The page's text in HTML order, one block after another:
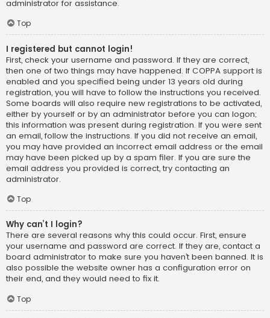
administrator for assistance.
Top
I registered but cannot login!
First, check your username and password. If they are correct,
then one of two things may have happened. If COPPA support is
enabled and you specified being under 13 years old during
registration, you will have to follow the instructions you received.
Some boards will also require new registrations to be activated,
either by yourself or by an administrator before you can logon;
this information was present during registration. If you were sent
an email, follow the instructions. If you did not receive an email,
you may have provided an incorrect email address or the email
may have been picked up by a spam filer. If you are sure the
email address you provided is correct, try contacting an
administrator.
Top
Why can’t I login?
There are several reasons why this could occur. First, ensure
your username and password are correct. If they are, contact a
board administrator to make sure you haven’t been banned. It is
also possible the website owner has a configuration error on
their end, and they would need to fix it.
Top